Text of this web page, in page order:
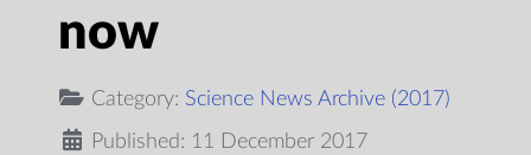
now
Category: Science News Archive (2017)
Published: 11 December 2017